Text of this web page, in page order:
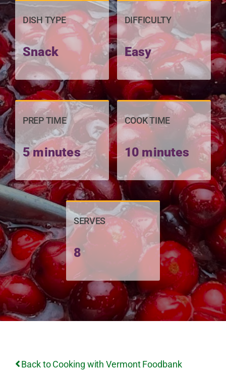
DISH TYPE
Snack
DIFFICULTY
Easy
PREP TIME
5 minutes
COOK TIME
10 minutes
SERVES
8
Back to Cooking with Vermont Foodbank